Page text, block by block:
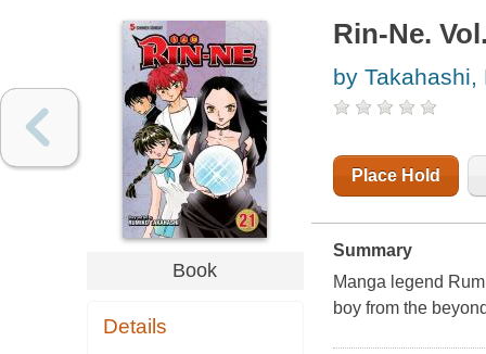
Book
Details
Rin-Ne.
by Takahashi,
Place Hold
Summary
Manga legend
boy from the